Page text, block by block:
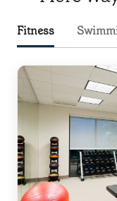
Fitness